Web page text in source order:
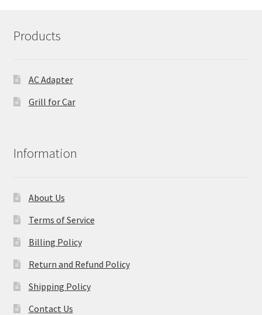
Products
AC Adapter
Grill for Car
Information
About Us
Terms of Service
Billing Policy
Return and Refund Policy
Shipping Policy
Contact Us